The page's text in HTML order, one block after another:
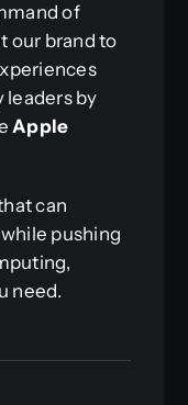
of
our brand to
leaders by
Apple
can
pushing
need.